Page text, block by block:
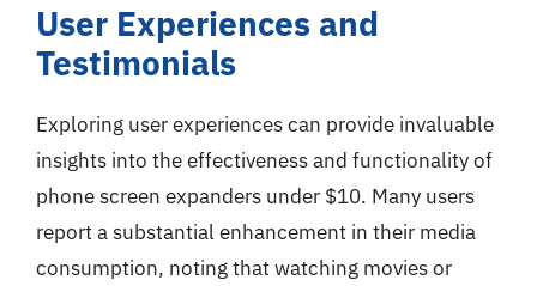
User Experiences and
Testimonials
Exploring user experiences can provide invaluable
insights into the effectiveness and functionality of
phone screen expanders under $10. Many users
report a substantial enhancement in their media
consumption, noting that watching movies or